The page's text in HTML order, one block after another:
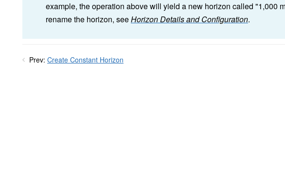
example, the operation above will yield a new horizon called "1,000
rename the horizon, seeHorizon Details and Configuration.
Prev: Create Constant Horizon